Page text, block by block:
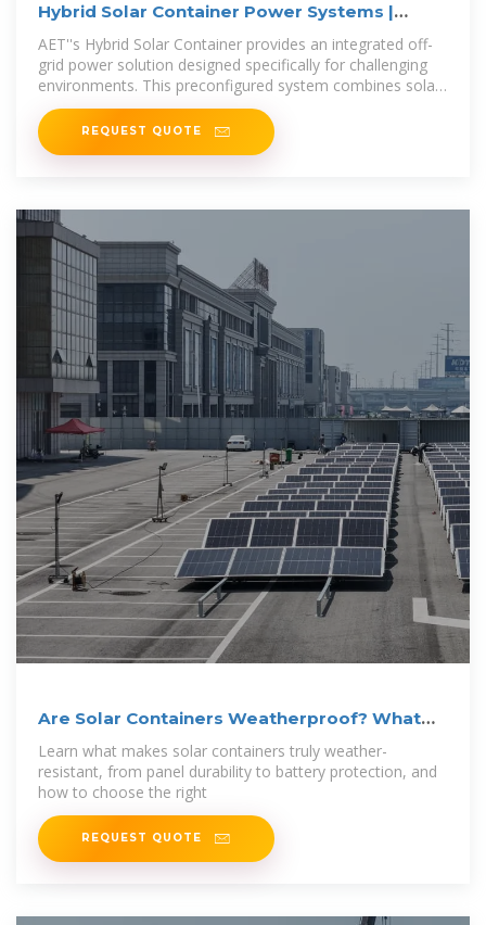
Hybrid Solar Container Power Systems |
Alternate Energy
AET''s Hybrid Solar Container provides an integrated off-
grid power solution designed specifically for challenging
environments. This preconfigured system combines solar
energy with hot water
REQUEST QUOTE
Are Solar Containers Weatherproof? What
You
Learn what makes solar containers truly weather-
resistant, from panel durability to battery protection, and
how to choose the right
REQUEST QUOTE